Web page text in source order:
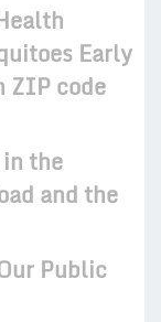
Early
ZIP code
the
and the
Public